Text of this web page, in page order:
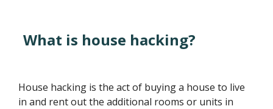
What is house hacking?
House hacking is the act of buying a house to live
in and rent out the additional rooms or units in